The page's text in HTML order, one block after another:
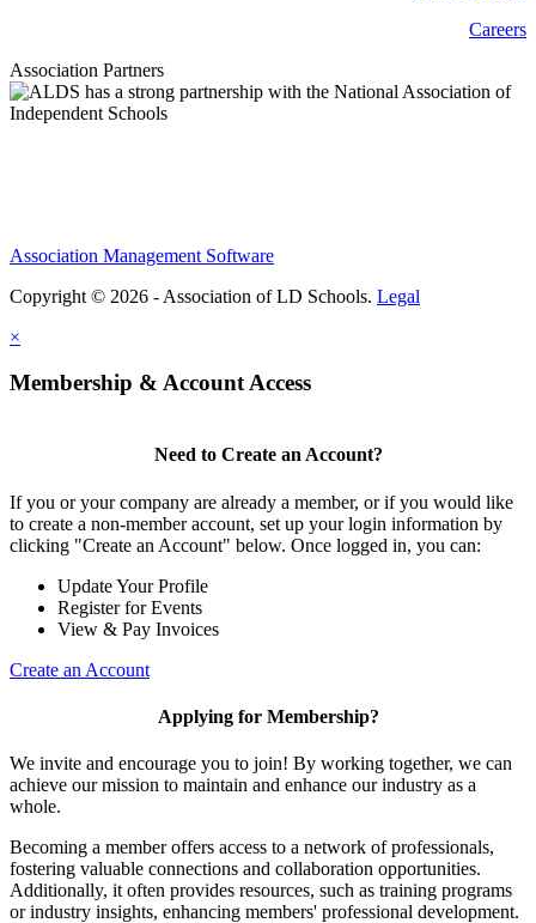
Careers
Association Partners
Association Management Software
Copyright © 2026 - Association of LD Schools. Legal
×
Membership & Account Access
Need to Create an Account?
If you or your company are already a member, or if you would like
to create a non-member account, set up your login information by
clicking "Create an Account" below. Once logged in, you can:
Update Your Profile
Register for Events
View & Pay Invoices
Create an Account
Applying for Membership?
We invite and encourage you to join! By working together, we can
achieve our mission to maintain and enhance our industry as a
whole.
Becoming a member offers access to a network of professionals,
fostering valuable connections and collaboration opportunities.
Additionally, it often provides resources, such as training programs
or industry insights, enhancing members' professional development.